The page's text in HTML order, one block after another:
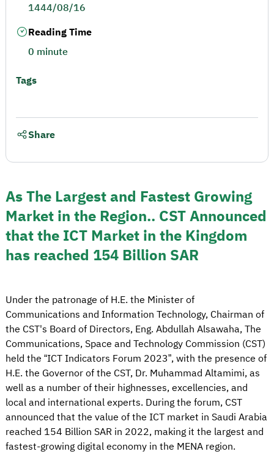
As The Largest and Fastest Growing
Market in the Region.. CST Announced
that the ICT Market in the Kingdom
has reached 154 Billion SAR
Under the patronage of H.E. the Minister of
Communications and Information Technology, Chairman of
the CST's Board of Directors, Eng. Abdullah Alsawaha, The
Communications, Space and Technology Commission (CST)
held the “ICT Indicators Forum 2023”, with the presence of
H.E. the Governor of the CST, Dr. Muhammad Altamimi, as
well as a number of their highnesses, excellencies, and
local and international experts. During the forum, CST
announced that the value of the ICT market in Saudi Arabia
reached 154 Billion SAR in 2022, making it the largest and
fastest-growing digital economy in the MENA region.
1444/08/16
Reading Time
0 minute
Tags
Share